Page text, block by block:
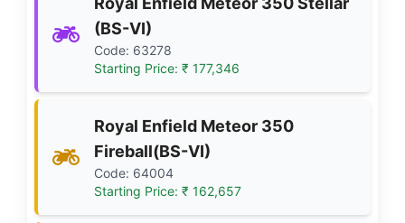
(BS-VI)
Code: 63278
Starting Price: ₹ 177,346
Royal Enfield Meteor 350
Fireball(BS-VI)
Code: 64004
Starting Price: ₹ 162,657